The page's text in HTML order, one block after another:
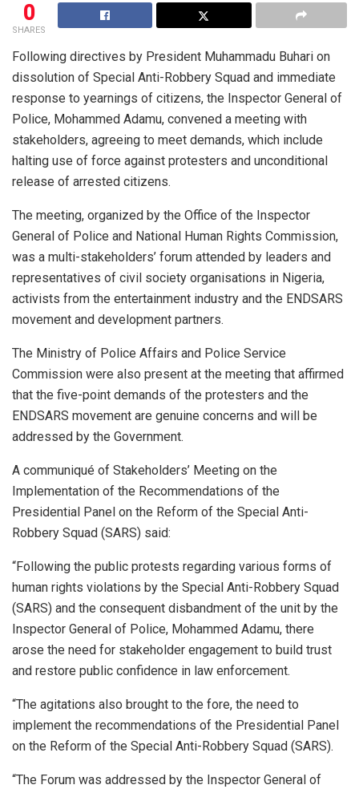
0
SHARES
Following directives by President Muhammadu Buhari on
dissolution of Special Anti-Robbery Squad and immediate
response to yearnings of citizens, the Inspector General of
Police, Mohammed Adamu, convened a meeting with
stakeholders, agreeing to meet demands, which include
halting use of force against protesters and unconditional
release of arrested citizens.
The meeting, organized by the Office of the Inspector
General of Police and National Human Rights Commission,
was a multi-stakeholders’ forum attended by leaders and
representatives of civil society organisations in Nigeria,
activists from the entertainment industry and the ENDSARS
movement and development partners.
The Ministry of Police Affairs and Police Service
Commission were also present at the meeting that affirmed
that the five-point demands of the protesters and the
ENDSARS movement are genuine concerns and will be
addressed by the Government.
A communiqué of Stakeholders’ Meeting on the
Implementation of the Recommendations of the
Presidential Panel on the Reform of the Special Anti-
Robbery Squad (SARS) said:
“Following the public protests regarding various forms of
human rights violations by the Special Anti-Robbery Squad
(SARS) and the consequent disbandment of the unit by the
Inspector General of Police, Mohammed Adamu, there
arose the need for stakeholder engagement to build trust
and restore public confidence in law enforcement.
“The agitations also brought to the fore, the need to
implement the recommendations of the Presidential Panel
on the Reform of the Special Anti-Robbery Squad (SARS).
“The Forum was addressed by the Inspector General of